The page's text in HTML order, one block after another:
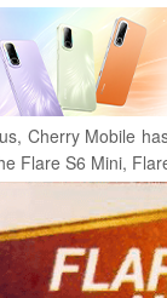
Cherry Mobile
Flare S6 Mini,